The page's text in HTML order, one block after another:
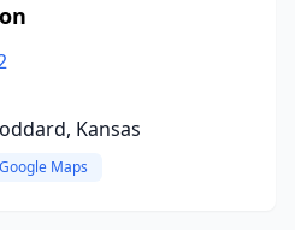
Kansas
Maps